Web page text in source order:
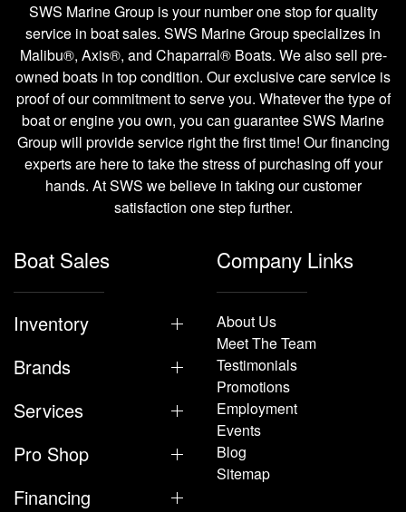
SWS Marine Group is your number one stop for quality
service in boat sales. SWS Marine Group specializes in
Malibu®, Axis®, and Chaparral® Boats. We also sell pre-
owned boats in top condition. Our exclusive care service is
proof of our commitment to serve you. Whatever the type of
boat or engine you own, you can guarantee SWS Marine
Group will provide service right the first time! Our financing
experts are here to take the stress of purchasing off your
hands. At SWS we believe in taking our customer
satisfaction one step further.
Boat Sales
Inventory
Brands
Services
Pro Shop
Financing
Company Links
About Us
Meet The Team
Testimonials
Promotions
Employment
Events
Blog
Sitemap